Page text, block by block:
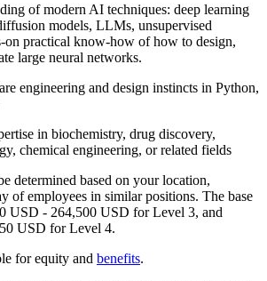
of modern AI techniques: deep learning
models, LLMs, unsupervised
on practical know-how of how to design,
large neural networks.
engineering and design instincts in Python,
in biochemistry, drug discovery,
chemical engineering, or related fields
determined based on your location,
of employees in similar positions. The base
USD - 264,500 USD for Level 3, and
USD for Level 4.
for equity and benefits.